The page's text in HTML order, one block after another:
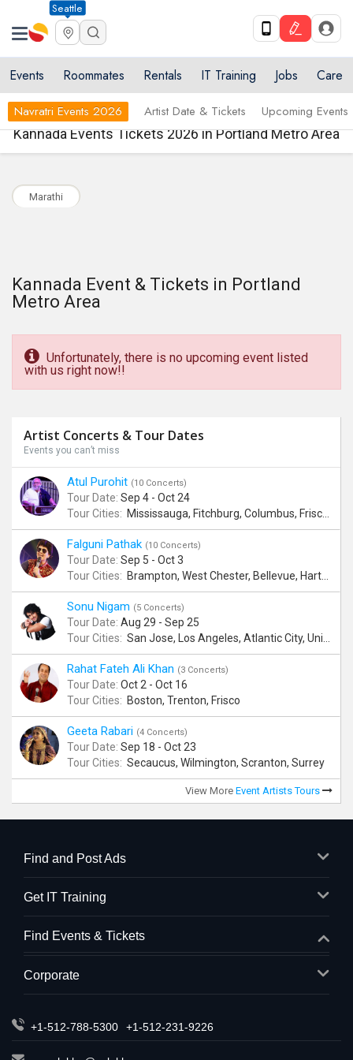
Seattle
Events Roommates Rentals IT Training Jobs Care
Navratri Events 2026 Artist Date & Tickets Upcoming Events
Kannada Events Tickets 2026 in Portland Metro Area
Marathi
Kannada Event & Tickets in Portland
Metro Area
Unfortunately, there is no upcoming event listed
with us right now!!
Artist Concerts & Tour Dates
Events you can’t miss
Atul Purohit (10 Concerts)
Tour Date: Sep 4 - Oct 24
Tour Cities: Mississauga, Fitchburg, Columbus, Frisco, Scranton, Greenville, Schaumburg, Santa Clara, Surrey
Falguni Pathak (10 Concerts)
Tour Date: Sep 5 - Oct 3
Tour Cities: Brampton, West Chester, Bellevue, Hartford, Buford, Schaumburg, Houston, Frisco, Santa Clara
Sonu Nigam (5 Concerts)
Tour Date: Aug 29 - Sep 25
Tour Cities: San Jose, Los Angeles, Atlantic City, Uniondale, Rosenberg
Rahat Fateh Ali Khan (3 Concerts)
Tour Date: Oct 2 - Oct 16
Tour Cities: Boston, Trenton, Frisco
Geeta Rabari (4 Concerts)
Tour Date: Sep 18 - Oct 23
Tour Cities: Secaucus, Wilmington, Scranton, Surrey
View More Event Artists Tours
Find and Post Ads
Get IT Training
Find Events & Tickets
Corporate
+1-512-788-5300 +1-512-231-9226